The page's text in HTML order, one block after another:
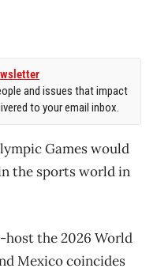
and issues that impact
to your email inbox.
Games would
the sports world in
host the 2026 World
Mexico coincides